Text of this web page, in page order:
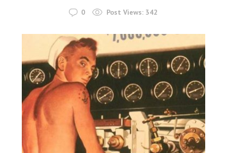
0 Post Views: 342